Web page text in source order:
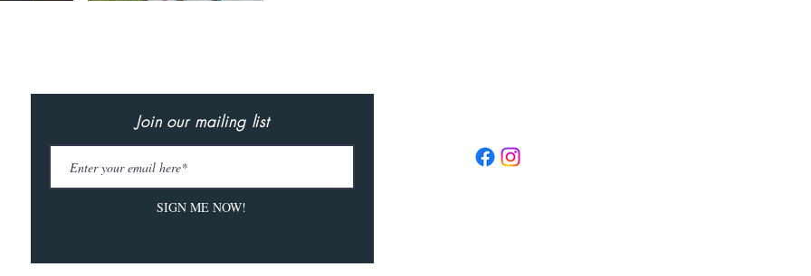
Join our mailing list
SIGN ME NOW!